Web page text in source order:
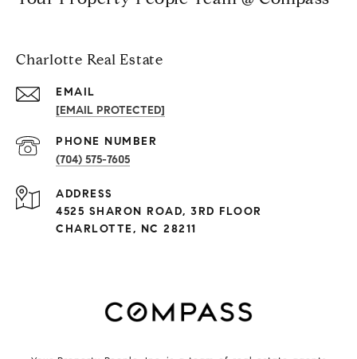
Charlotte Real Estate
EMAIL
[EMAIL PROTECTED]
PHONE NUMBER
(704) 575-7605
ADDRESS
4525 SHARON ROAD, 3RD FLOOR
CHARLOTTE, NC 28211